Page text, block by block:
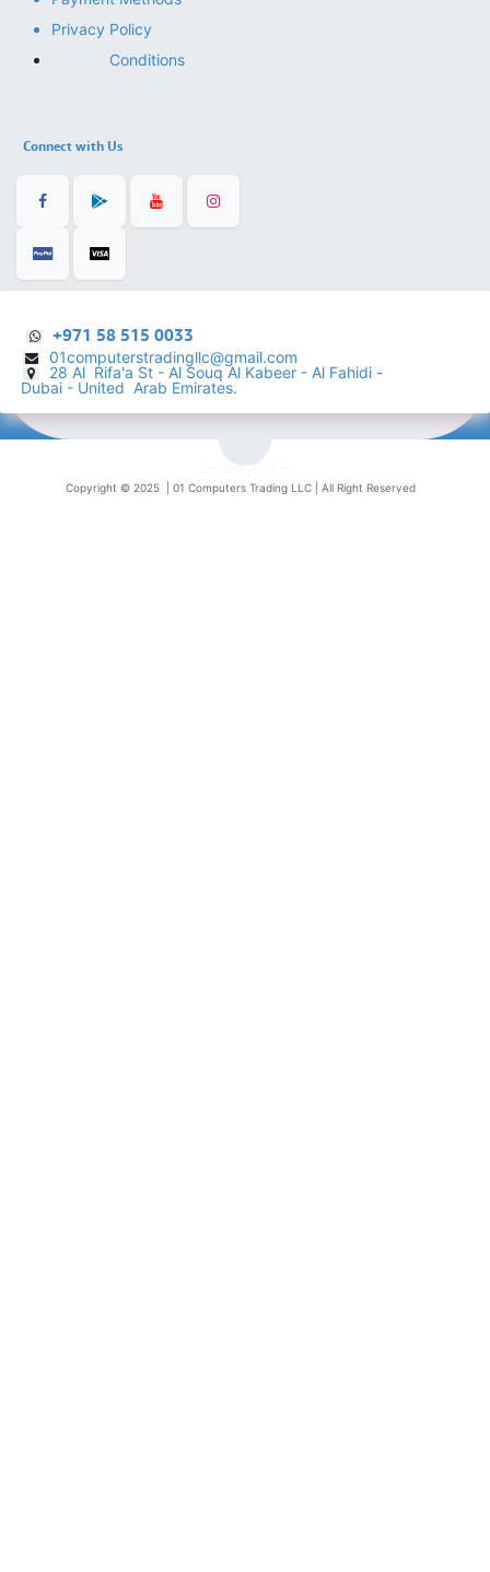
Privacy Policy
Conditions
Connect with Us
+971 58 515 0033
01computerstradingllc@gmail.com
28 Al Rifa'a St - Al Souq Al ​Kabeer - Al Fahidi -
Dubai - United Arab Emirates.
Copyright © 2025 | 01 Computers Trading LLC | All Right Reserved